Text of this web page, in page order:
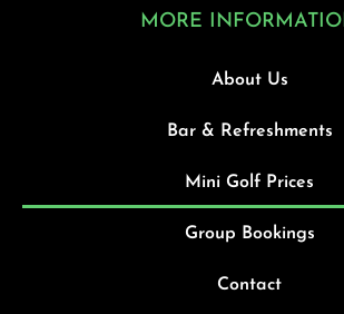
MORE
About Us
Bar & Refreshments
Mini Golf Prices
Group Bookings
Contact